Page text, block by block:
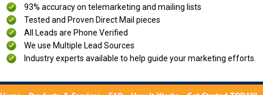
93% accuracy on telemarketing and mailing lists
Tested and Proven Direct Mail pieces
All Leads are Phone Verified
We use Multiple Lead Sources
Industry experts available to help guide your marketing efforts.